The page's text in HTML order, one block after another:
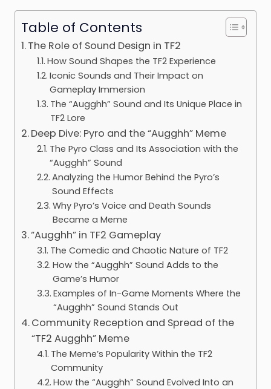
Table of Contents
The Role of Sound Design in TF2
How Sound Shapes the TF2 Experience
Iconic Sounds and Their Impact on
Gameplay Immersion
The “Augghh” Sound and Its Unique Place in
TF2 Lore
Deep Dive: Pyro and the “Augghh” Meme
The Pyro Class and Its Association with the
“Augghh” Sound
Analyzing the Humor Behind the Pyro’s
Sound Effects
Why Pyro’s Voice and Death Sounds
Became a Meme
“Augghh” in TF2 Gameplay
The Comedic and Chaotic Nature of TF2
How the “Augghh” Sound Adds to the
Game’s Humor
Examples of In-Game Moments Where the
“Augghh” Sound Stands Out
Community Reception and Spread of the
“TF2 Augghh” Meme
The Meme’s Popularity Within the TF2
Community
How the “Augghh” Sound Evolved Into an